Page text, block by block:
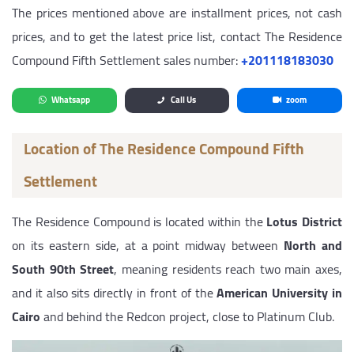
The prices mentioned above are installment prices, not cash
prices, and to get the latest price list, contact The Residence
Compound Fifth Settlement sales number:‎+201118183030
Whatsapp Call Us zoom
Location of The Residence Compound Fifth
Settlement
The Residence Compound is located within theLotus District
on its eastern side, at a point midway between North and
South 90th Street, meaning residents reach two main axes,
and it also sits directly in front of theAmerican University in
Cairoand behind the Redcon project, close to Platinum Club.